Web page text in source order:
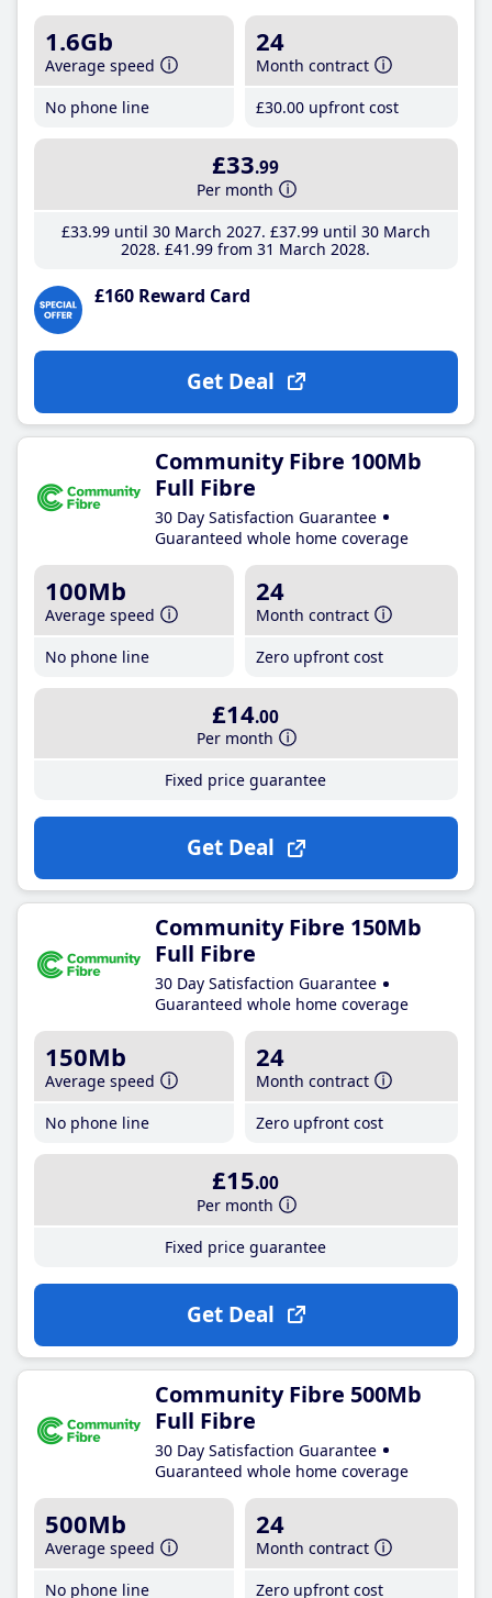
1.6Gb
Average speed
No phone line
24
Month contract
£30.00 upfront cost
£33.99
Per month
£33.99until 30 March 2027 £37.99until 30 March
2028 £41 .99 from 31 March 2028
£160 Reward Card
Get Deal
Community Fibre 100Mb
Full Fibre
30 Day Satisfaction Guarantee
Guaranteed whole home coverage
100Mb
Average speed
No phone line
24
Month contract
Zero upfront cost
£14.00
Per month
Fixed price guarantee
Get Deal
Community Fibre 150Mb
Full Fibre
30 Day Satisfaction Guarantee
Guaranteed whole home coverage
150Mb
Average speed
No phone line
24
Month contract
Zero upfront cost
£15.00
Per month
Fixed price guarantee
Get Deal
Community Fibre 500Mb
Full Fibre
30 Day Satisfaction Guarantee
Guaranteed whole home coverage
500Mb
Average speed
No phone line
24
Month contract
Zero upfront cost